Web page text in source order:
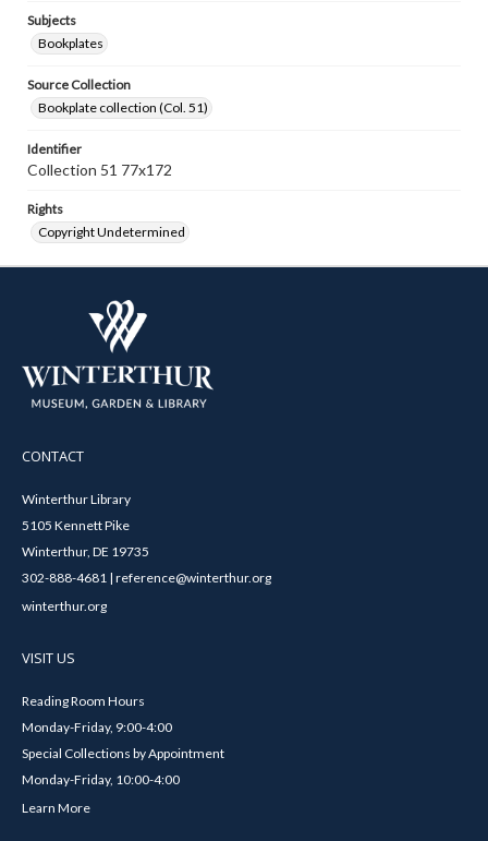
Subjects
Bookplates
Source Collection
Bookplate collection (Col. 51)
Identifier
Collection 51 77x172
Rights
Copyright Undetermined
CONTACT
Winterthur Library
5105 Kennett Pike
Winterthur, DE 19735
302-888-4681 | reference@winterthur.org
winterthur.org
VISIT US
Reading Room Hours
Monday-Friday, 9:00-4:00
Special Collections by Appointment
Monday-Friday, 10:00-4:00
Learn More